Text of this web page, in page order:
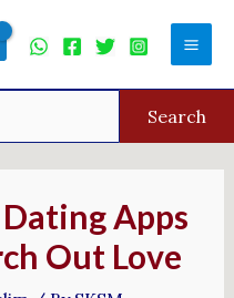
Search
Apps
Out Love